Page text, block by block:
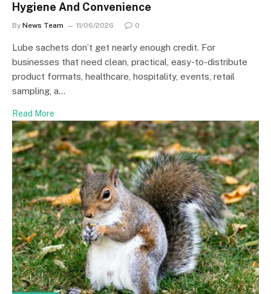
Hygiene And Convenience
By News Team 11/06/2026 0
Lube sachets don’t get nearly enough credit. For
businesses that need clean, practical, easy-to-distribute
product formats, healthcare, hospitality, events, retail
sampling, a…
Read More